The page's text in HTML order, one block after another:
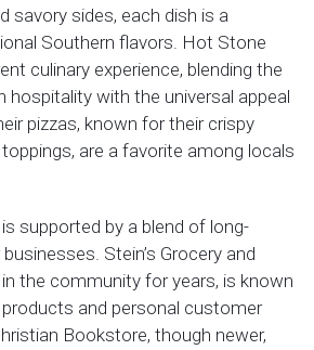
savory sides, each dish is a
Southern flavors. Hot Stone
culinary experience, blending the
with the universal appeal
pizzas, known for their crispy
are a favorite among locals
supported by a blend of long-
Stein’s Grocery and
the community for years, is known
and personal customer
Bookstore, though newer,